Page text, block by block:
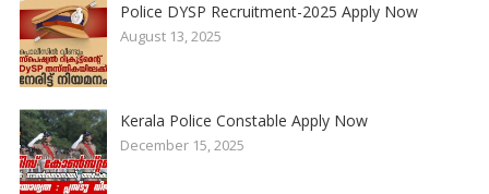
Police DYSP Recruitment-2025 Apply Now
August 13, 2025
Kerala Police Constable Apply Now
December 15, 2025